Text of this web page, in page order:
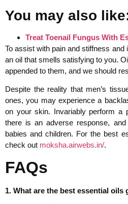
You may also
Treat Toenail Fungus With
To assist with pain and stiffness and
an oil that smells satisfying to you.
appended to them, and we should
Despite the reality that men’s
ones, you may experience a
on your skin. Invariably perform a
there is an adverse response,
babies and children. For the best
check out moksha.airwebs.in/.
FAQs
1. What are the best essential oils